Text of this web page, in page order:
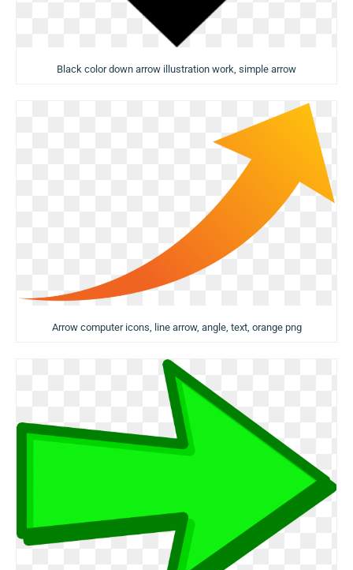
Black color down arrow illustration work, simple arrow
Arrow computer icons, line arrow, angle, text, orange png